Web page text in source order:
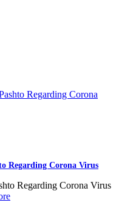
Regarding Corona Virus
Regarding Corona Virus